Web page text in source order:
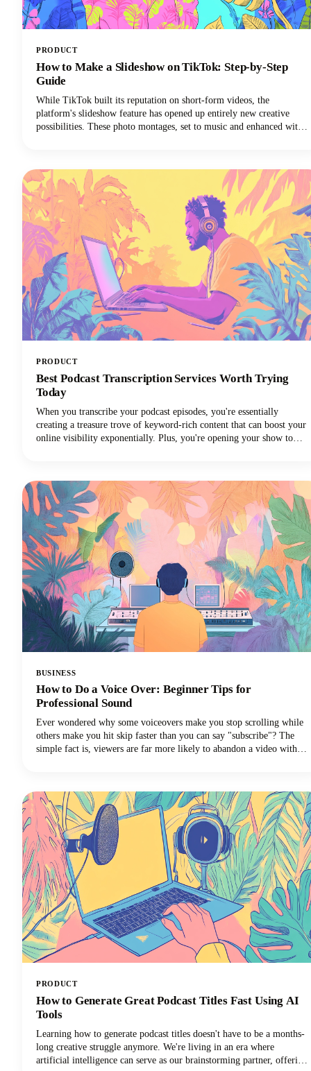
PRODUCT
How to Make a Slideshow on TikTok: Step-by-Step
Guide
While TikTok built its reputation on short-form videos, the
platform's slideshow feature has opened up entirely new creative
possibilities. These photo montages, set to music and enhanced with
photos and a few minutes to bring them to life.
PRODUCT
Best Podcast Transcription Services Worth Trying
Today
When you transcribe your podcast episodes, you're essentially
creating a treasure trove of keyword-rich content that can boost your
online visibility exponentially. Plus, you're opening your show to
creating better content, connecting with your audience, or actually
growing your show! The best podcast transcription services save you
from this drudgery while delivering accurate, usable transcripts that
work for your workflow and budget.
BUSINESS
How to Do a Voice Over: Beginner Tips for
Professional Sound
Ever wondered why some voiceovers make you stop scrolling while
others make you hit skip faster than you can say "subscribe"? The
simple fact is, viewers are far more likely to abandon a video with
PRODUCT
How to Generate Great Podcast Titles Fast Using AI
Tools
Learning how to generate podcast titles doesn't have to be a months-
long creative struggle anymore. We're living in an era where
artificial intelligence can serve as our brainstorming partner, offering